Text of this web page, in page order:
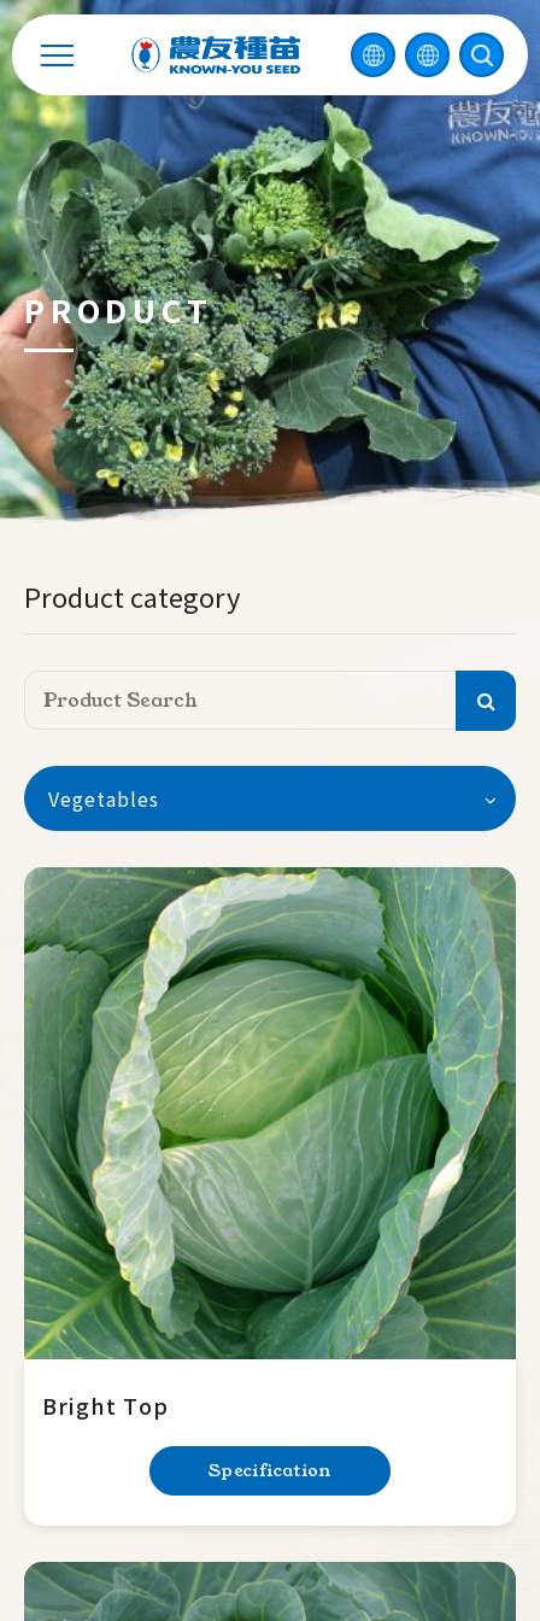
PRODUCT
Product category
Vegetables
Vegetables
Watermelon
Seedless Watermelon
Melon
Pumpkin
Summer Squash
Cucumber
Balsam Pear
Luffa
Bottle Gourd
Mini Tomato
Big Tomato
Sweet Pepper
Okra
Bright Top
Specification
2026 © KNOWN-YOU SEED CO., LTD
Design by iBest